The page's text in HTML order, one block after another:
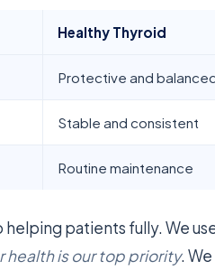
Healthy Thyroid
Protective and
Stable and consistent
Routine maintenance
patients fully. We
health is our top priority.